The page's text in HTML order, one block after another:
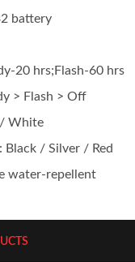
battery
20 hrs;Flash-60 hrs
> Flash > Off
/ White
Black / Silver / Red
water-repellent